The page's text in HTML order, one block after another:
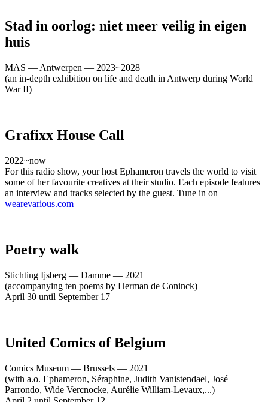
Stad in oorlog: niet meer veilig in eigen
huis
MAS — Antwerpen — 2023~2028
(an in-depth exhibition on life and death in Antwerp during World
War II)
Grafixx House Call
2022~now
For this radio show, your host Ephameron travels the world to visit
some of her favourite creatives at their studio. Each episode features
an interview and tracks selected by the guest. Tune in on
wearevarious.com
Poetry walk
Stichting Ijsberg — Damme — 2021
(accompanying ten poems by Herman de Coninck)
April 30 until September 17
United Comics of Belgium
Comics Museum — Brussels — 2021
(with a.o. Ephameron, Séraphine, Judith Vanistendael, José
Parrondo, Wide Vercnocke, Aurélie William-Levaux,...)